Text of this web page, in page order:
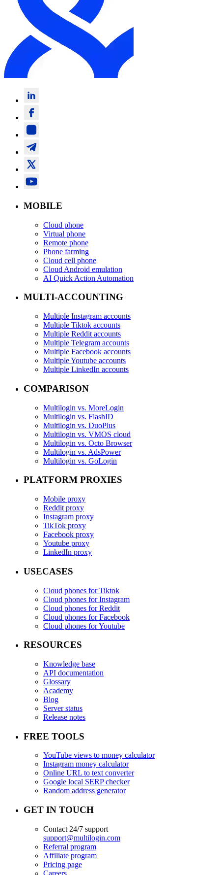
MOBILE
Cloud phone
Virtual phone
Remote phone
Phone farming
Cloud cell phone
Cloud Android emulation
AI Quick Action Automation
MULTI-ACCOUNTING
Multiple Instagram accounts
Multiple Tiktok accounts
Multiple Reddit accounts
Multiple Telegram accounts
Multiple Facebook accounts
Multiple Youtube accounts
Multiple LinkedIn accounts
COMPARISON
Multilogin vs. MoreLogin
Multilogin vs. FlashID
Multilogin vs. DuoPlus
Multilogin vs. VMOS cloud
Multilogin vs. Octo Browser
Multilogin vs. AdsPower
Multilogin vs. GoLogin
PLATFORM PROXIES
Mobile proxy
Reddit proxy
Instagram proxy
TikTok proxy
Facebook proxy
Youtube proxy
LinkedIn proxy
USECASES
Cloud phones for Tiktok
Cloud phones for Instagram
Cloud phones for Reddit
Cloud phones for Facebook
Cloud phones for Youtube
RESOURCES
Knowledge base
API documentation
Glossary
Academy
Blog
Server status
Release notes
FREE TOOLS
YouTube views to money calculator
Instagram money calculator
Online URL to text converter
Google local SERP checker
Random address generator
GET IN TOUCH
Contact 24/7 support
support@multilogin.com
Referral program
Affiliate program
Pricing page
Careers